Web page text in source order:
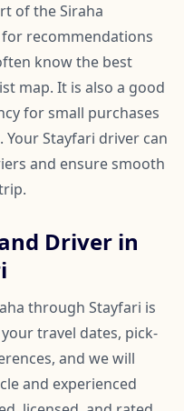
of the Siraha
recommendations
know the best
map. It is also a good
for small purchases
Stayfari driver can
and ensure smooth
Driver in
through Stayfari is
travel dates, pick-
and we will
and experienced